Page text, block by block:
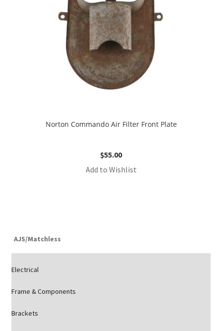
Norton Commando Air Filter Front Plate
$55.00
Add to Wishlist
AJS/Matchless
Electrical
Frame & Components
Brackets